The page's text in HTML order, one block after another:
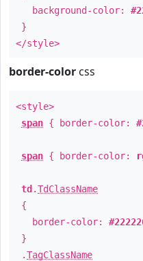
background-color:
}
</style>
border-color css
<style>
span { border-color:
span { border-color:
td .TdClassName
{
border-color:
}
.TagClassName